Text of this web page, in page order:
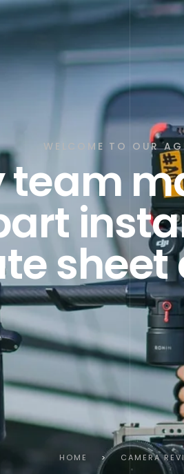
WELCOME TO OUR
team
sheet
HOME > CAMERA